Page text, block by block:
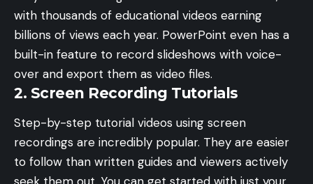
with thousands of educational videos earning
billions of views each year. PowerPoint even has a
built-in feature to record slideshows with voice-
over and export them as video files.
2. Screen Recording Tutorials
Step-by-step tutorial videos using screen
recordings are incredibly popular. They are easier
to follow than written guides and viewers actively